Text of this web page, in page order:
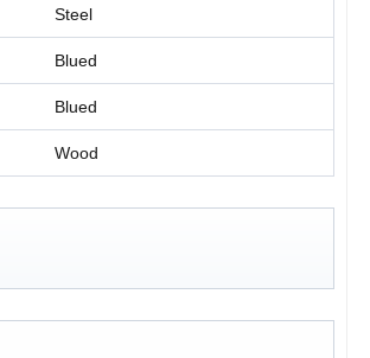
Steel
Blued
Blued
Wood